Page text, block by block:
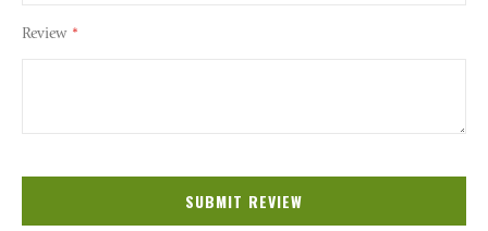
Review
SUBMIT REVIEW